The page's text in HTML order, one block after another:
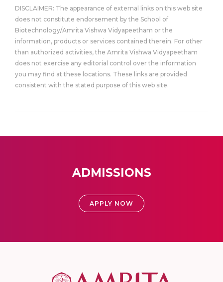
DISCLAIMER: The appearance of external links on this web site
does not constitute endorsement by the School of
Biotechnology/Amrita Vishwa Vidyapeetham or the
information, products or services contained therein. For other
than authorized activities, the Amrita Vishwa Vidyapeetham
does not exercise any editorial control over the information
you may find at these locations. These links are provided
consistent with the stated purpose of this web site.
ADMISSIONS
APPLY NOW